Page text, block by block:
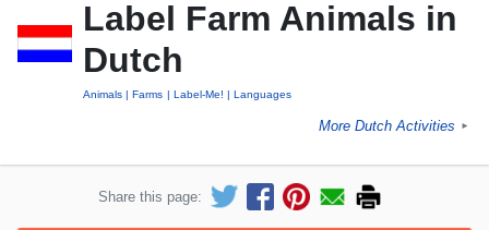
Label Farm Animals in
Dutch
Animals Farms Label-Me! Languages
More Dutch Activities ►
Share this page: